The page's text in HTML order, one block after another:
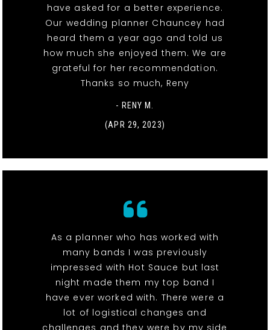
have asked for a better experience.
Our wedding planner Chauncey had
heard them a year ago and told us
how much she enjoyed them. We are
grateful for her recommendation.
Thanks so much, Reny
- RENY M.
(APR 29, 2023)
As a planner who has worked with
many bands I was previously
impressed with Hot Sauce but last
night made them my top band I
have ever worked with. There were a
lot of logistical changes and